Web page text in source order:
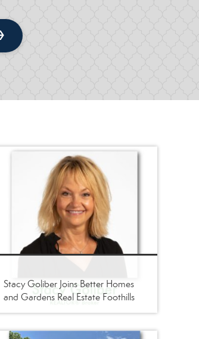
Stacy Goliber Joins Better Homes
and Gardens Real Estate Foothills